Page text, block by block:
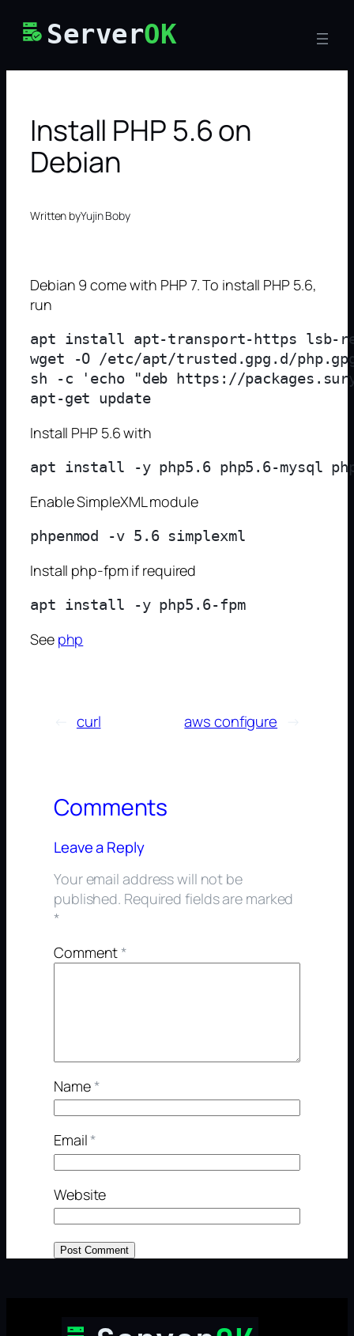
ServerOK
Install PHP 5.6 on
Debian
Written byYujin Boby
Debian 9 come with PHP 7. To install PHP 5.6,
run
apt install apt-transport-https lsb-
wget -O /etc/apt/trusted.gpg.d/
sh -c 'echo "deb https://
apt-get update
Install PHP 5.6 with
Enable SimpleXML module
Install php-fpm if required
apt install -y php5.6-fpm
See php
curl aws configure →
Comments
Leave a Reply
Your email address will not be
published. Required fields are marked
*
Comment*
Name*
Email*
Website